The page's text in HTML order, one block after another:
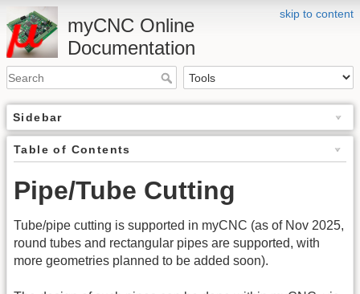
skip to content
myCNC Online
Documentation
Sidebar
Table of Contents
Pipe/Tube Cutting
Tube/pipe cutting is supported in myCNC (as of Nov 2025,
round tubes and rectangular pipes are supported, with
more geometries planned to be added soon).